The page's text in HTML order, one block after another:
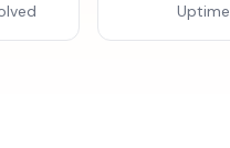
Uptime